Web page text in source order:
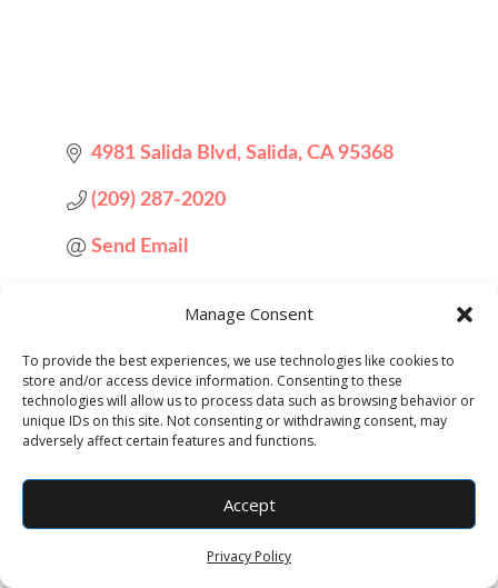
Manage Consent
To provide the best experiences, we use technologies like cookies to
store and/or access device information. Consenting to these
technologies will allow us to process data such as browsing behavior or
unique IDs on this site. Not consenting or withdrawing consent, may
adversely affect certain features and functions.
Accept
Privacy Policy
4981 Salida Blvd Salida CA 95368
(209) 287-2020
Send Email
Elegant Themes
WordPress